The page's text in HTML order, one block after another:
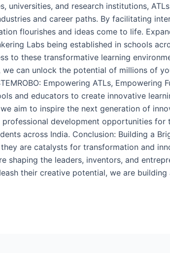
universities, and research institutions,
and career paths. By facilitating
flourishes and ideas come to life.
Labs being established in schools
to these transformative learning
can unlock the potential of millions of
Empowering ATLs, Empowering
and educators to create innovative
aim to inspire the next generation of
development opportunities for
across India. Conclusion: Building a
are catalysts for transformation and
the leaders, inventors, and
their creative potential, we are